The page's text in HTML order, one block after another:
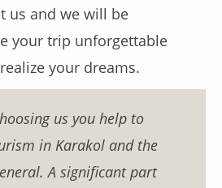
us and we will be
your trip unforgettable
your dreams.
us you help to
in Karakol and the
A significant part